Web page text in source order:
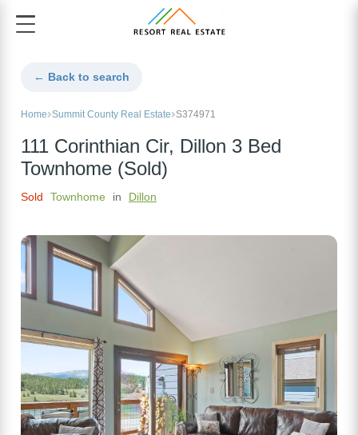
← Back to search
Home Summit County Real Estate S374971
111 Corinthian Cir, Dillon 3 Bed
Townhome (Sold)
Sold Townhome in Dillon